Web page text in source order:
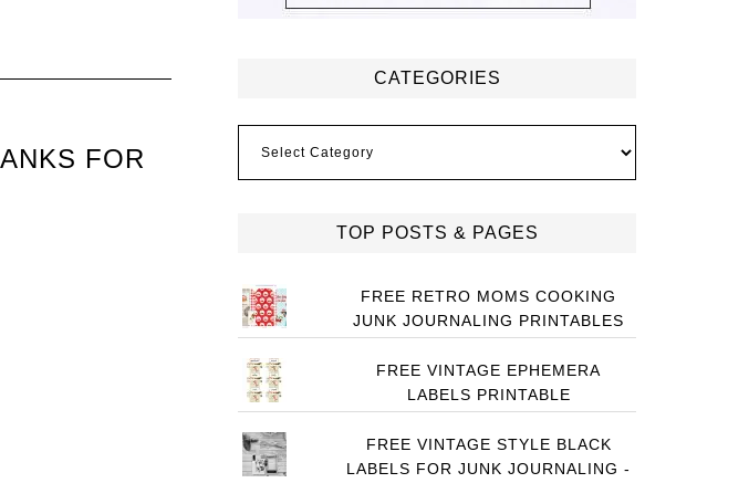
FOR
CATEGORIES
TOP POSTS & PAGES
FREE RETRO MOMS COOKING
JUNK JOURNALING PRINTABLES
FREE VINTAGE EPHEMERA
LABELS PRINTABLE
FREE VINTAGE STYLE BLACK
LABELS FOR JUNK JOURNALING -